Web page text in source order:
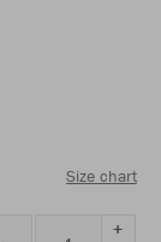
Size chart
+